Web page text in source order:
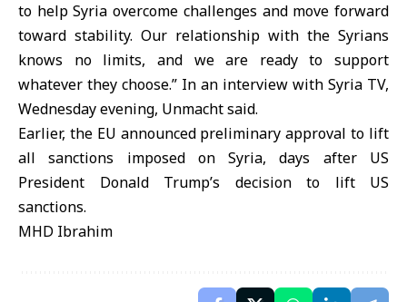
to help Syria overcome challenges and move forward
toward stability. Our relationship with the Syrians
knows no limits, and we are ready to support
whatever they choose.” In an interview with Syria TV,
Wednesday evening, Unmacht said.
Earlier, the EU announced preliminary approval to lift
all sanctions imposed on Syria, days after US
President Donald Trump’s decision to lift US
sanctions.
MHD Ibrahim